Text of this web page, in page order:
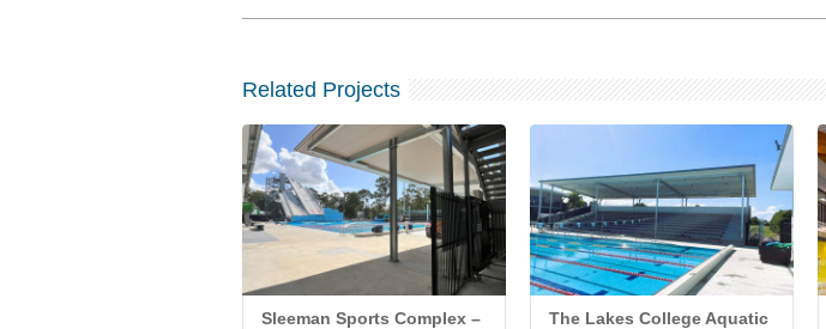
Related Projects
Sleeman Sports Complex –
The Lakes College Aquatic